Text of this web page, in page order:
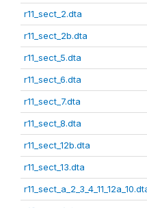
r11_sect_2.dta
r11_sect_2b.dta
r11_sect_5.dta
r11_sect_6.dta
r11_sect_7.dta
r11_sect_8.dta
r11_sect_12b.dta
r11_sect_13.dta